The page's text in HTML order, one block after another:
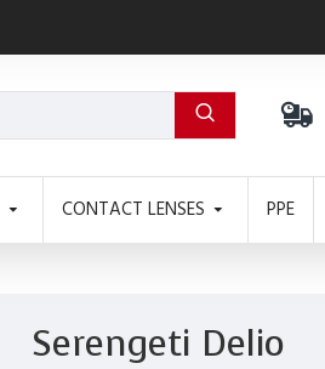
CONTACT LENSES PPE
Serengeti Delio